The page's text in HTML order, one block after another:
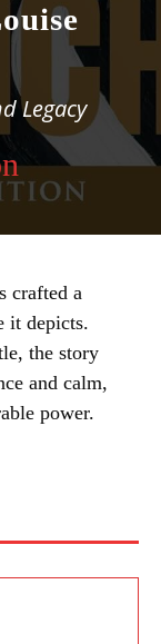
Legacy
crafted a
it depicts.
the story
and calm,
power.